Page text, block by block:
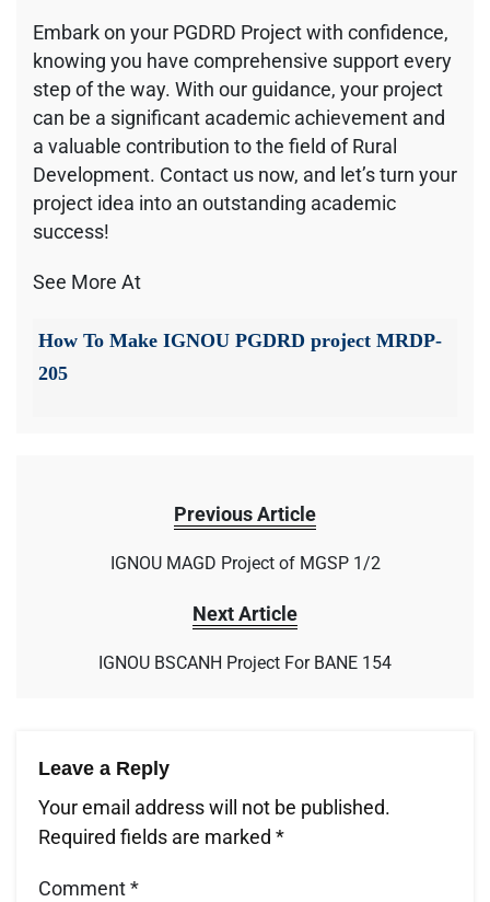
Embark on your PGDRD Project with confidence,
knowing you have comprehensive support every
step of the way. With our guidance, your project
can be a significant academic achievement and
a valuable contribution to the field of Rural
Development. Contact us now, and let’s turn your
project idea into an outstanding academic
success!
See More At
How To Make IGNOU PGDRD project MRDP-
205
Previous Article
IGNOU MAGD Project of MGSP 1/2
Next Article
IGNOU BSCANH Project For BANE 154
Leave a Reply
Your email address will not be published.
Required fields are marked *
Comment*